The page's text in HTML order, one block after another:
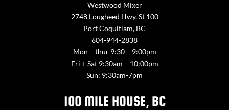
Westwood Mixer
2748 Lougheed Hwy. St 100
Port Coquitlam, BC
604-944-2838
Mon – thur 9:30 – 9:00pm
Fri + Sat 9:30am – 10:00pm
Sun: 9:30am-7pm
100 MILE HOUSE, BC